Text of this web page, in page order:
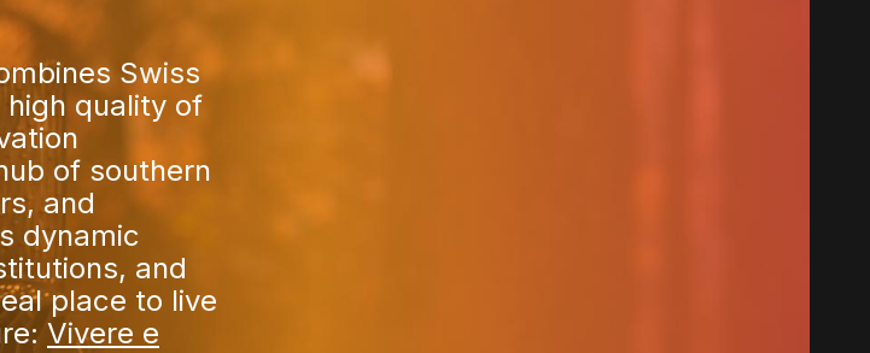
Swiss
quality of
of southern
and
dynamic
and
place to live
Vivere e